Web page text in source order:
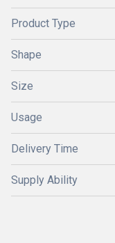
Product Type
Shape
Size
Usage
Delivery Time
Supply Ability